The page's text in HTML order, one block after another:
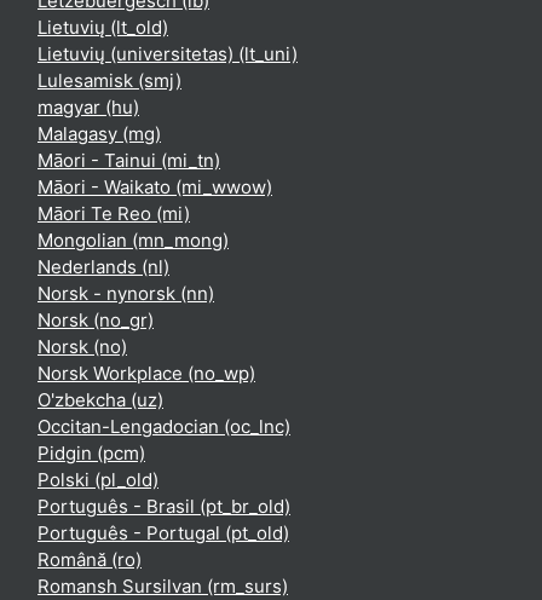
Lietuvių ‎(lt_old)‎
Lietuvių (universitetas) ‎(lt_uni)‎
Lulesamisk ‎(smj)‎
magyar ‎(hu)‎
Malagasy ‎(mg)‎
Māori - Tainui ‎(mi_tn)‎
Māori - Waikato ‎(mi_wwow)‎
Māori Te Reo ‎(mi)‎
Mongolian ‎(mn_mong)‎
Nederlands ‎(nl)‎
Norsk - nynorsk ‎(nn)‎
Norsk ‎(no_gr)‎
Norsk ‎(no)‎
Norsk Workplace ‎(no_wp)‎
O'zbekcha ‎(uz)‎
Occitan-Lengadocian ‎(oc_lnc)‎
Pidgin ‎(pcm)‎
Polski ‎(pl_old)‎
Português - Brasil ‎(pt_br_old)‎
Português - Portugal ‎(pt_old)‎
Română ‎(ro)‎
Romansh Sursilvan ‎(rm_surs)‎